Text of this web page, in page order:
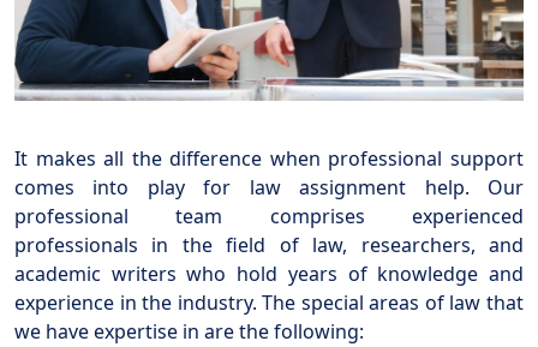
It makes all the difference when professional support
comes into play for law assignment help. Our
professional team comprises experienced
professionals in the field of law, researchers, and
academic writers who hold years of knowledge and
experience in the industry. The special areas of law that
we have expertise in are the following: